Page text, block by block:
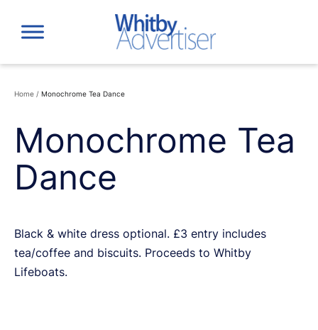
content
Home / Monochrome Tea Dance
Monochrome Tea
Dance
Black & white dress optional. £3 entry includes
tea/coffee and biscuits. Proceeds to Whitby
Lifeboats.